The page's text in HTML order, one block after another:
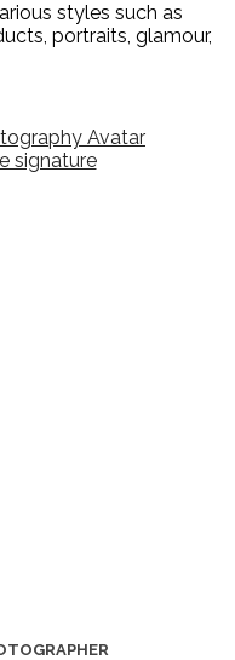
styles such as
portraits, glamour,